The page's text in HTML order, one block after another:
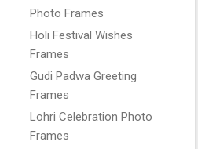
Photo Frames
Holi Festival Wishes
Frames
Gudi Padwa Greeting
Frames
Lohri Celebration Photo
Frames